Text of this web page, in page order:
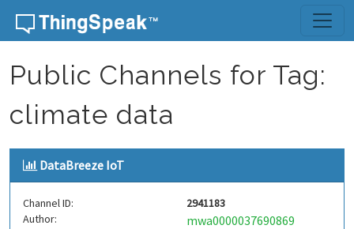
Skip to content
Public Channels for Tag:
climate data
DataBreeze IoT
Channel ID:
2941183
Author:
mwa0000037690869